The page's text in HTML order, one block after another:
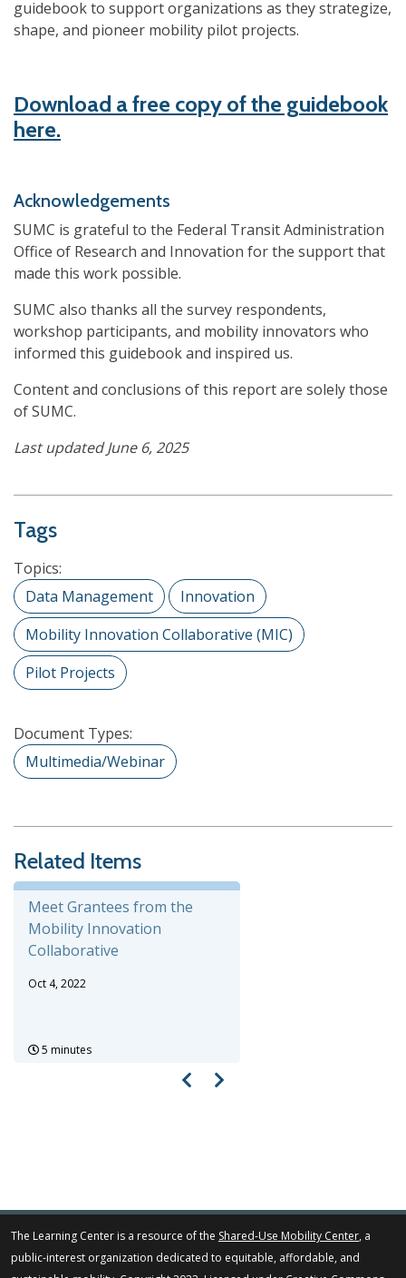
guidebook to support organizations as they strategize,
shape, and pioneer mobility pilot projects.
Download a free copy of the guidebook
here.
Acknowledgements
SUMC is grateful to the Federal Transit Administration
Office of Research and Innovation for the support that
made this work possible.
SUMC also thanks all the survey respondents,
workshop participants, and mobility innovators who
informed this guidebook and inspired us.
Content and conclusions of this report are solely those
of SUMC.
Last updated June 6, 2025
Tags
Topics:
Data Management
Innovation
Mobility Innovation Collaborative (MIC)
Pilot Projects
Document Types:
Multimedia/Webinar
Related Items
Meet Grantees from the
Mobility Innovation
Collaborative
Oct 4, 2022
5 minutes
The Learning Center is a resource of the Shared-Use Mobility Center, a
public-interest organization dedicated to equitable, affordable, and